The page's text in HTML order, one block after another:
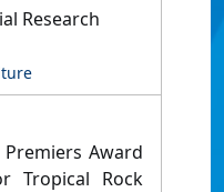
Research
Award
Tropical Rock